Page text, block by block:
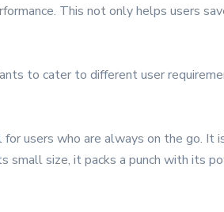
This not only helps users
to cater to different user
users who are always on the go.
size, it packs a punch with its